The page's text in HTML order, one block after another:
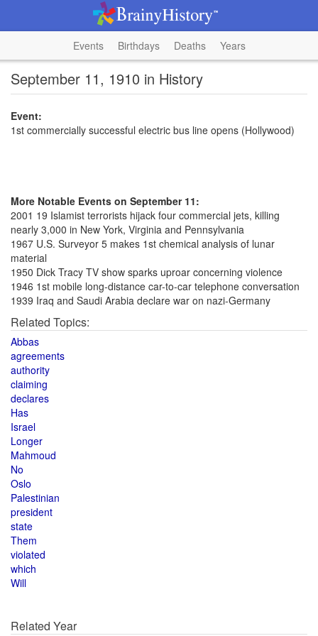
Events Birthdays Deaths Years
September 11, 1910 in History
Event:
1st commercially successful electric bus line opens (Hollywood)
More Notable Events on September 11:
2001 19 Islamist terrorists hijack four commercial jets, killing
nearly 3,000 in New York, Virginia and Pennsylvania
1967 U.S. Surveyor 5 makes 1st chemical analysis of lunar
material
1950 Dick Tracy TV show sparks uproar concerning violence
1946 1st mobile long-distance car-to-car telephone conversation
1939 Iraq and Saudi Arabia declare war on nazi-Germany
Related Topics:
Abbas
agreements
authority
claiming
declares
Has
Israel
Longer
Mahmoud
No
Oslo
Palestinian
president
state
Them
violated
which
Will
Related Year